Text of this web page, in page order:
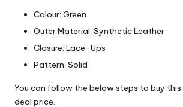
Colour: Green
Outer Material: Synthetic Leather
Closure: Lace-Ups
Pattern: Solid
You can follow the below steps to buy
deal price.